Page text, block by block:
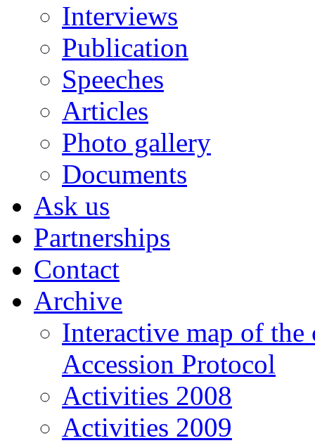
Interviews
Publication
Speeches
Articles
Photo gallery
Documents
Ask us
Partnerships
Contact
Archive
Interactive map of
Accession Protocol
Activities 2008
Activities 2009